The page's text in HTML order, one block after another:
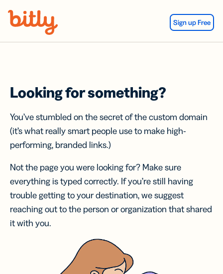
Sign up Free
Looking for something?
You’ve stumbled on the secret of the custom domain
(it’s what really smart people use to make high-
performing, branded links.)
Not the page you were looking for? Make sure
everything is typed correctly. If you’re still having
trouble getting to your destination, we suggest
reaching out to the person or organization that shared
it with you.